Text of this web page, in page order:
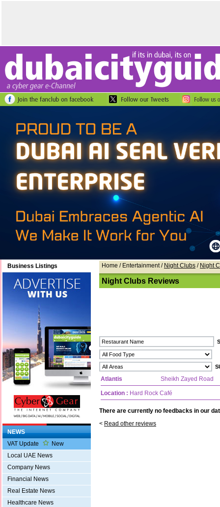
Business Listings
NEWS
VAT Update
New
Local UAE News
Company News
Financial News
Real Estate News
Healthcare News
Home / Entertainment / Night Clubs / Night
Night Clubs Reviews
Atlantis Sheikh Zayed Road
Location : Hard Rock Café
There are currently no feedbacks in our
< Read other reviews